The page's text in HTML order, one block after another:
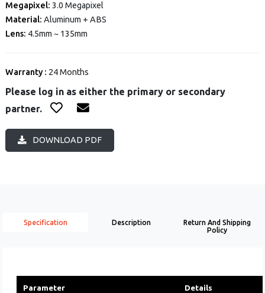
Megapixel: 3.0 Megapixel
Material: Aluminum + ABS
Lens: 4.5mm ~ 135mm
Warranty : 24 Months
Please log in as either the primary or secondary
partner.
DOWNLOAD PDF
Specification Description
Return And Shipping
Policy
Parameter Details